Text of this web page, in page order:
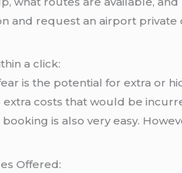
request an airport private
a click:
is the potential for extra or
extra costs that would be
is also very easy.
Offered: